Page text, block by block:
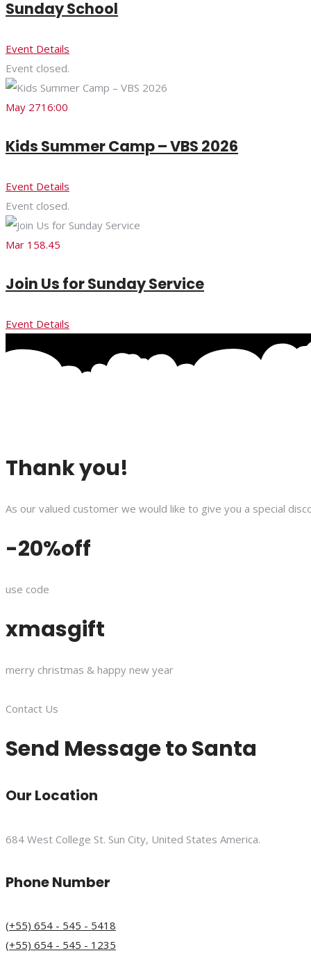
Sunday School
Event Details
Event closed.
May 2716:00
Kids Summer Camp – VBS 2026
Event Details
Event closed.
Mar 158.45
Join Us for Sunday Service
Event Details
Thank you!
As our valued customer we would like to give you a special
-20%off
use code
xmasgift
merry christmas & happy new year
Contact Us
Send Message to Santa
Our Location
684 West College St. Sun City, United States America.
Phone Number
(+55) 654 - 545 - 5418
(+55) 654 - 545 - 1235